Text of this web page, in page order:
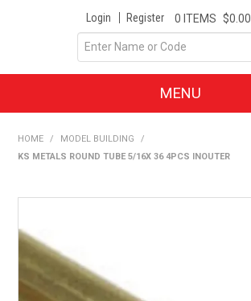
Login Register 0 ITEMS $0.00
MENU
HOME / MODEL BUILDING
/
KS METALS ROUND TUBE 5/16X 36 4PCS INOUTER